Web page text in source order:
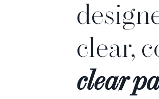
clear,
clear